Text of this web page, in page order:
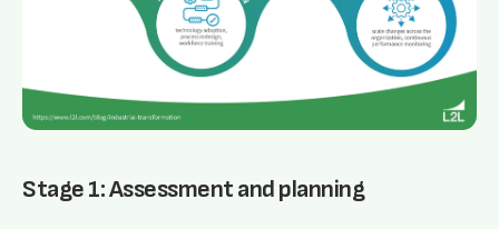
Stage 1: Assessment and planning